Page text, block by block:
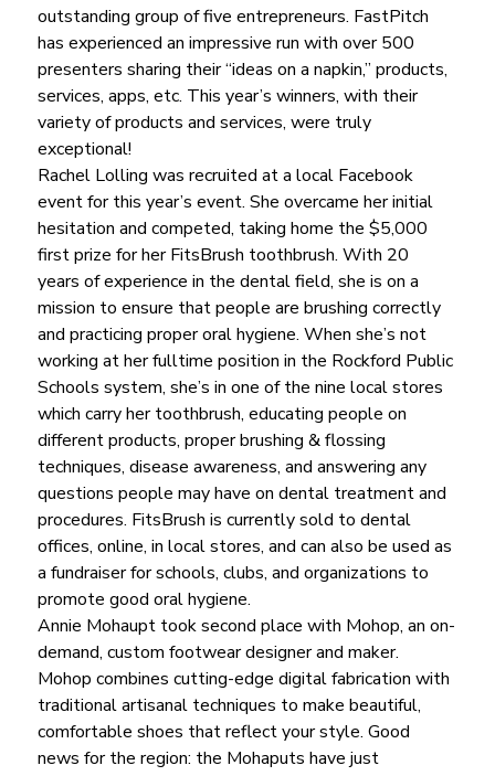
outstanding group of five entrepreneurs. FastPitch
has experienced an impressive run with over 500
presenters sharing their “ideas on a napkin,” products,
services, apps, etc. This year’s winners, with their
variety of products and services, were truly
exceptional!
Rachel Lolling was recruited at a local Facebook
event for this year’s event. She overcame her initial
hesitation and competed, taking home the $5,000
first prize for her FitsBrush toothbrush. With 20
years of experience in the dental field, she is on a
mission to ensure that people are brushing correctly
and practicing proper oral hygiene. When she’s not
working at her fulltime position in the Rockford Public
Schools system, she’s in one of the nine local stores
which carry her toothbrush, educating people on
different products, proper brushing & flossing
techniques, disease awareness, and answering any
questions people may have on dental treatment and
procedures. FitsBrush is currently sold to dental
offices, online, in local stores, and can also be used as
a fundraiser for schools, clubs, and organizations to
promote good oral hygiene.
Annie Mohaupt took second place with Mohop, an on-
demand, custom footwear designer and maker.
Mohop combines cutting-edge digital fabrication with
traditional artisanal techniques to make beautiful,
comfortable shoes that reflect your style. Good
news for the region: the Mohaputs have just